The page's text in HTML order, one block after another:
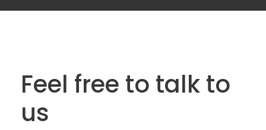
Feel free to talk to
us